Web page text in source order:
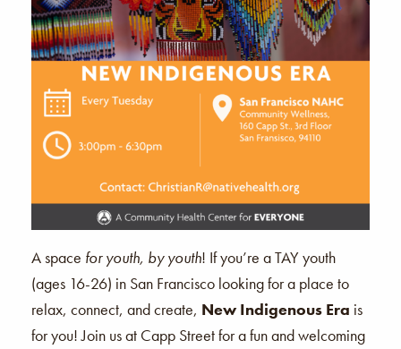
A space for youth, by youth! If you’re a TAY youth
(ages 16-26) in San Francisco looking for a place to
relax, connect, and create, New Indigenous Era is
for you! Join us at Capp Street for a fun and welcoming